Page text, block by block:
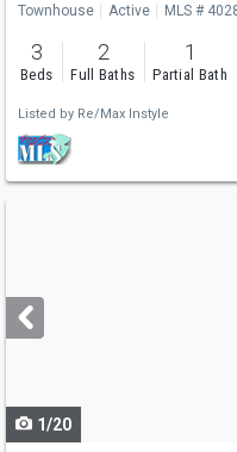
Townhouse Active MLS #
3
Beds
2
Full Baths
1
Partial Bath
Listed by Re/Max Instyle
next
buttons
1/20